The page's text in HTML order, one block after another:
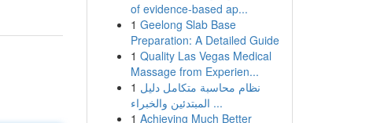
of evidence-based ap...
1 Geelong Slab Base
Preparation: A Detailed Guide
1 Quality Las Vegas Medical
Massage from Experien...
1 نظام محاسبة متكامل دليل
المبتدئين والخبراء ...
1 Achieving Much Better